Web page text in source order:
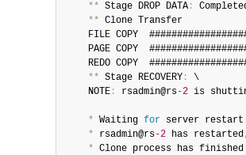
** Stage DROP DATA :
** Clone Transfer
FILE COPY
PAGE COPY
REDO COPY
** Stage RECOVERY :
\
	NOTE
: rsadmin@rs-2 is
* Waiting for server restart
* rsadmin@rs-2 has restarted,
* Clone process has finished